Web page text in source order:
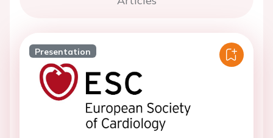
Presentation